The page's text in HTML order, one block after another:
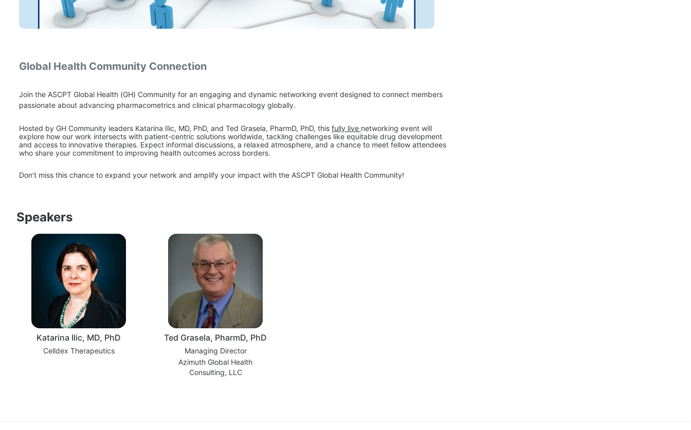
Global Health Community Connection
Join the ASCPT Global Health (GH) Community for an engaging and dynamic networking event designed to connect members
passionate about advancing pharmacometrics and clinical pharmacology globally.
Hosted by GH Community leaders Katarina Ilic, MD, PhD, and Ted Grasela, PharmD, PhD, this fully live networking event will
explore how our work intersects with patient-centric solutions worldwide, tackling challenges like equitable drug development
and access to innovative therapies. Expect informal discussions, a relaxed atmosphere, and a chance to meet fellow attendees
who share your commitment to improving health outcomes across borders.
Don’t miss this chance to expand your network and amplify your impact with the ASCPT Global Health Community!
Speakers
Katarina Ilic, MD, PhD
Celldex Therapeutics
Ted Grasela, PharmD, PhD
Managing Director
Azimuth Global Health
Consulting, LLC